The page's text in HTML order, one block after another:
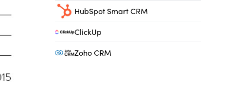
HubSpot Smart CRM
ClickUp
Zoho CRM